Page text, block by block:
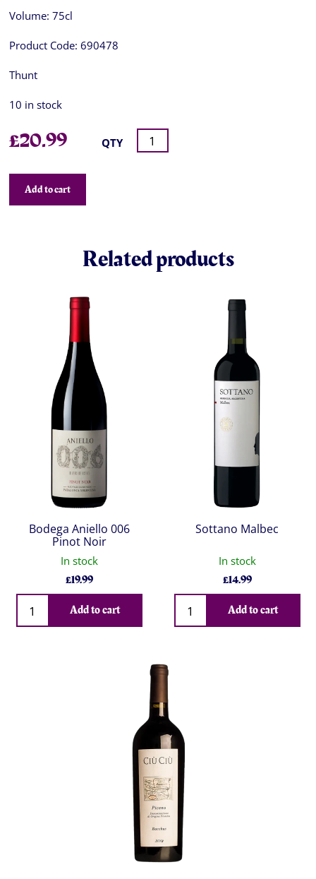
Volume: 75cl
Product Code: 690478
Thunt
10 in stock
£20.99 QTY
Add to cart
Related products
Bodega Aniello 006
Pinot Noir
In stock
£19.99
Qty
Add to cart
Sottano Malbec
In stock
£14.99
Qty
Add to cart